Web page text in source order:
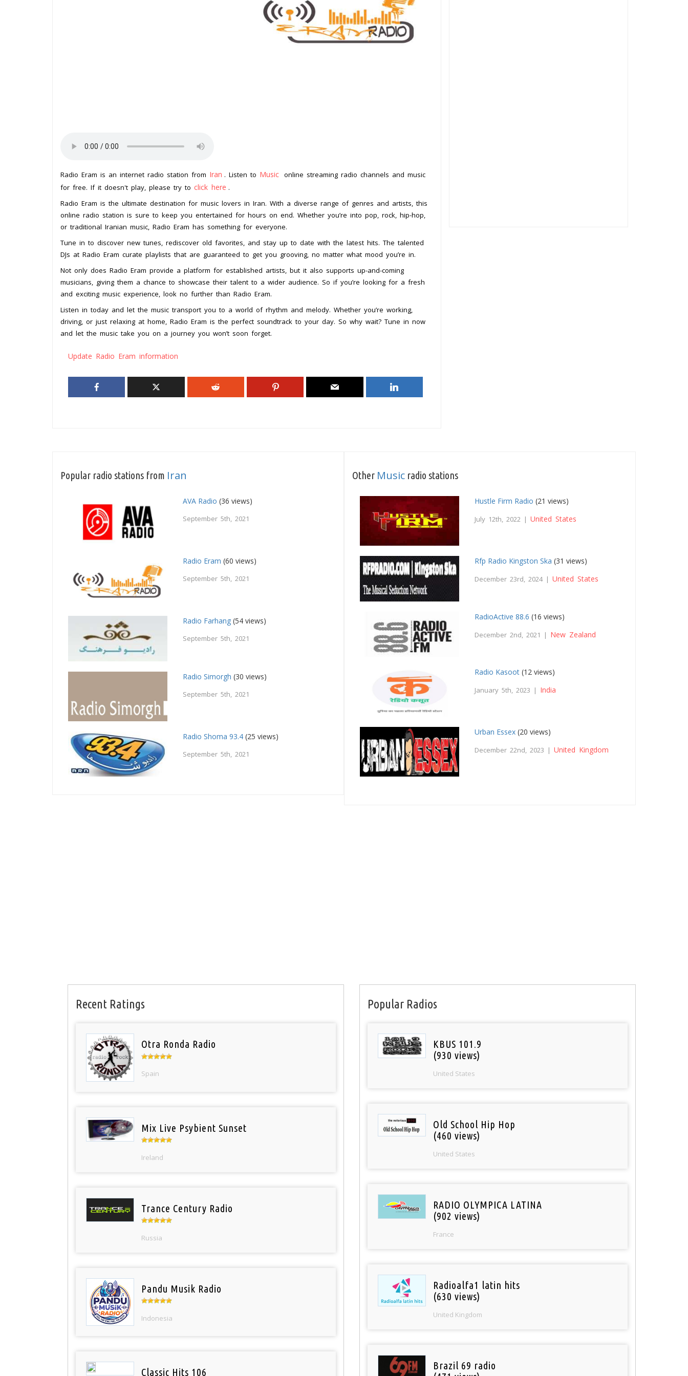
Radio Eram is an internet radio station from Iran . Listen to Music online streaming radio channels and music
for free. If it doesn't play, please try to click here .
Radio Eram is the ultimate destination for music lovers in Iran. With a diverse range of genres and artists, this
online radio station is sure to keep you entertained for hours on end. Whether you’re into pop, rock, hip-hop,
or traditional Iranian music, Radio Eram has something for everyone.
Tune in to discover new tunes, rediscover old favorites, and stay up to date with the latest hits. The talented
DJs at Radio Eram curate playlists that are guaranteed to get you grooving, no matter what mood you’re in.
Not only does Radio Eram provide a platform for established artists, but it also supports up-and-coming
musicians, giving them a chance to showcase their talent to a wider audience. So if you’re looking for a fresh
and exciting music experience, look no further than Radio Eram.
Listen in today and let the music transport you to a world of rhythm and melody. Whether you’re working,
driving, or just relaxing at home, Radio Eram is the perfect soundtrack to your day. So why wait? Tune in now
and let the music take you on a journey you won’t soon forget.
Update Radio Eram information
Popular radio stations from Iran
AVA Radio (36 views)
September 5th, 2021
Radio Eram (60 views)
September 5th, 2021
Radio Farhang (54 views)
September 5th, 2021
Radio Simorgh (30 views)
September 5th, 2021
Radio Shoma 93.4 (25 views)
September 5th, 2021
Other Music radio stations
Hustle Firm Radio (21 views)
July 12th, 2022 |United States
Rfp Radio Kingston Ska (31 views)
December 23rd, 2024 |United States
RadioActive 88.6 (16 views)
December 2nd, 2021 | New Zealand
Radio Kasoot (12 views)
January 5th, 2023 | India
Urban Essex (20 views)
December 22nd, 2023 |United Kingdom
Recent Ratings
Otra Ronda Radio
Spain
Mix Live Psybient Sunset
Ireland
Trance Century Radio
Russia
Pandu Musik Radio
Indonesia
Classic Hits 106
Popular Radios
KBUS 101.9
(930 views)
United States
Old School Hip Hop
(460 views)
United States
RADIO OLYMPICA LATINA
(902 views)
France
Radioalfa1 latin hits
(630 views)
United Kingdom
Brazil 69 radio